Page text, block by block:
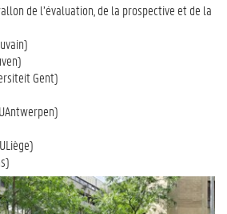
de l’évaluation, de la prospective et de la
Gent)